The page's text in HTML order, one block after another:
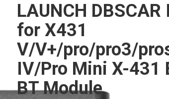
LAUNCH
for X431
V/V+/pro/pro3/
IV/Pro Mini X-431
BT Module